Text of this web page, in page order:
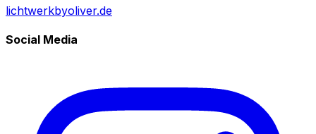
lichtwerkbyoliver.de
Social Media